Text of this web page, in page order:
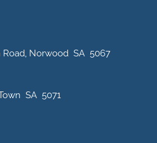
Road, Norwood SA 5067
SA 5071